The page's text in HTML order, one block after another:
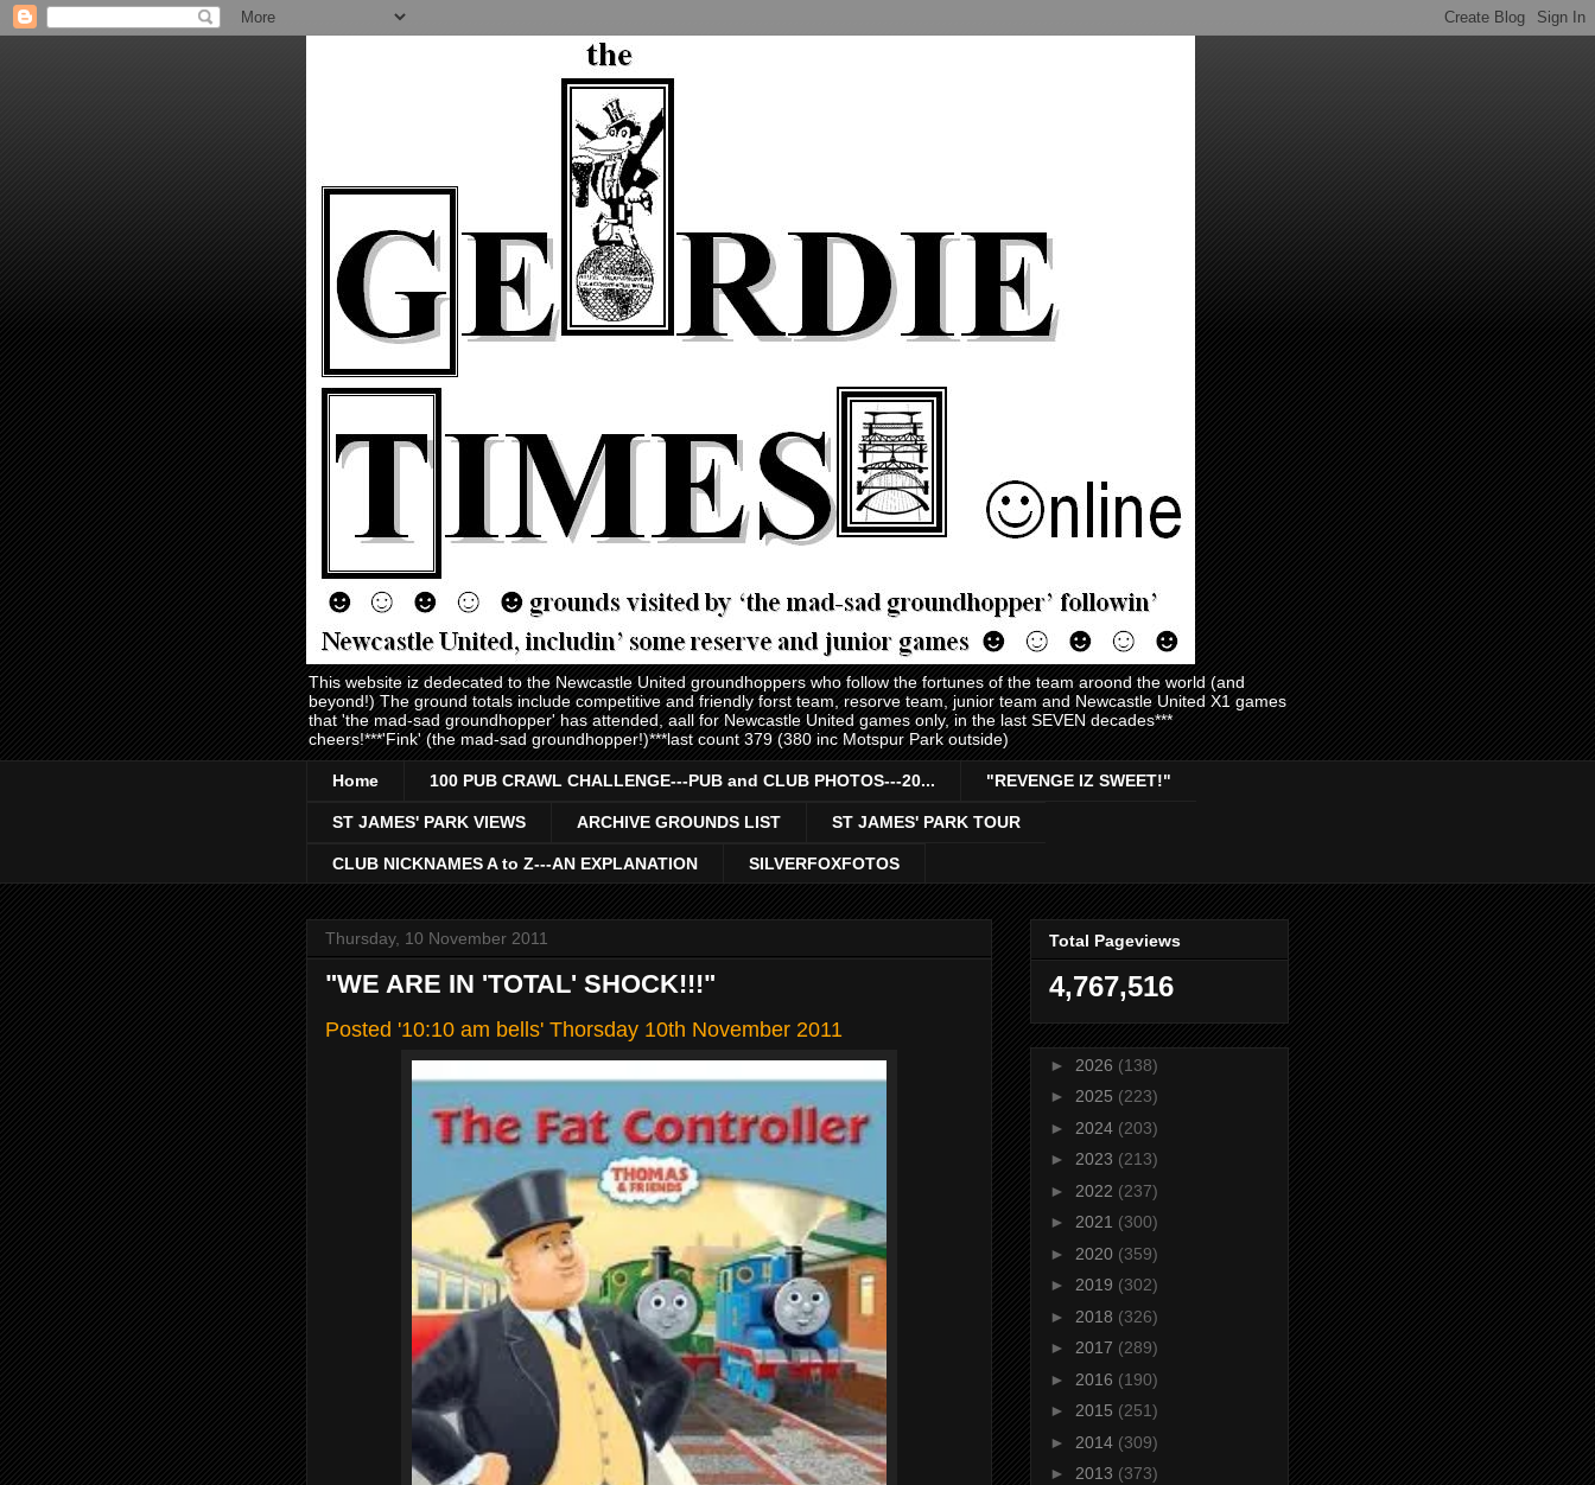
This website iz dedecated to the Newcastle United groundhoppers who follow the fortunes of the team aroond the world (and
beyond!) The ground totals include competitive and friendly forst team, resorve team, junior team and Newcastle United X1 games
that 'the mad-sad groundhopper' has attended, aall for Newcastle United games only, in the last SEVEN decades***
cheers!***'Fink' (the mad-sad groundhopper!)***last count 379 (380 inc Motspur Park outside)
Home 100 PUB CRAWL CHALLENGE---PUB and CLUB PHOTOS---20... "REVENGE IZ SWEET!"
ST JAMES' PARK VIEWS ARCHIVE GROUNDS LIST ST JAMES' PARK TOUR
CLUB NICKNAMES A to Z---AN EXPLANATION SILVERFOXFOTOS
Thursday, 10 November 2011
"WE ARE IN 'TOTAL' SHOCK!!!"
Posted '10:10 am bells' Thorsday 10th November 2011
Total Pageviews
4,767,516
► 2026 (138)
► 2025 (223)
► 2024 (203)
► 2023 (213)
► 2022 (237)
► 2021 (300)
► 2020 (359)
► 2019 (302)
► 2018 (326)
► 2017 (289)
► 2016 (190)
► 2015 (251)
► 2014 (309)
► 2013 (373)